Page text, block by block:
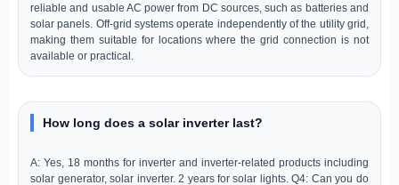
reliable and usable AC power from DC sources, such as batteries and
solar panels. Off-grid systems operate independently of the utility grid,
making them suitable for locations where the grid connection is not
available or practical.
How long does a solar inverter last?
A: Yes, 18 months for inverter and inverter-related products including
solar generator, solar inverter. 2 years for solar lights. Q4: Can you do